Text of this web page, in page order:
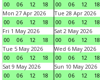
00
06 12 18
00
06 12 18
Mon 27 Apr 2026
00
06 12 18
Tue 28 Apr 2026
00
06 12 18
Fri 1 May 2026
00
06 12 18
Sat 2 May 2026
00
06 12 18
Tue 5 May 2026
00
06 12 18
Wed 6 May 2026
00
06 12 18
Sat 9 May 2026
00
06 12 18
Sun 10 May 2026
00
06 12 18